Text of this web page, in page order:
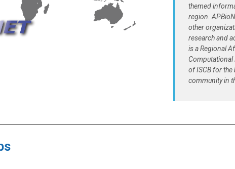
themed
region.
other
research and
is a Regional
Computational
of ISCB for
community in